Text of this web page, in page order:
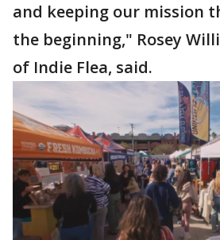
and keeping our mission
the beginning," Rosey
of Indie Flea, said.